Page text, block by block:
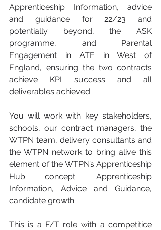
Apprenticeship Information, advice
and guidance for 22/23 and
potentially beyond, the ASK
programme, and Parental
Engagement in ATE in West of
England, ensuring the two contracts
achieve KPI success and all
deliverables achieved.
You will work with key stakeholders,
schools, our contract managers, the
WTPN team, delivery consultants and
the WTPN network to bring alive this
element of the WTPN’s Apprenticeship
Hub concept. Apprenticeship
Information, Advice and Guidance,
candidate growth.
This is a F/T role with a competitice